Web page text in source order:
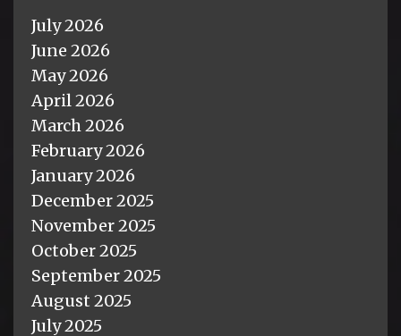
July 2026
June 2026
May 2026
April 2026
March 2026
February 2026
January 2026
December 2025
November 2025
October 2025
September 2025
August 2025
July 2025